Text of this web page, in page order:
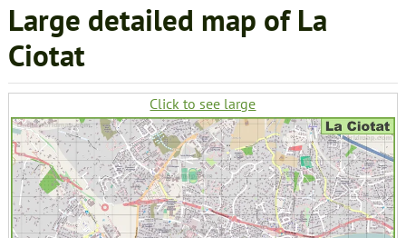
Large detailed map of La
Ciotat
Click to see large